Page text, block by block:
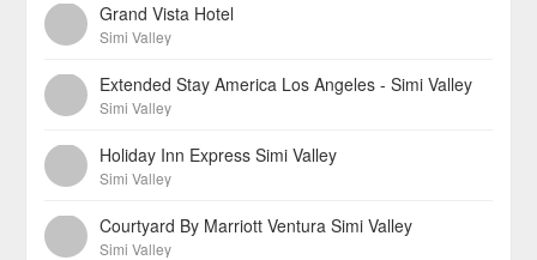
Grand Vista Hotel
Simi Valley
Extended Stay America Los Angeles - Simi Valley
Simi Valley
Holiday Inn Express Simi Valley
Simi Valley
Courtyard By Marriott Ventura Simi Valley
Simi Valley